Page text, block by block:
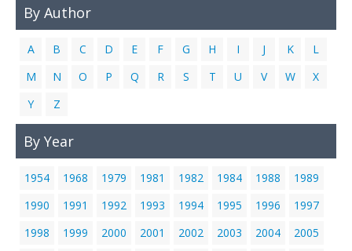
By Author
A B C D E F G H I J K
L
M
N O P Q R S T U V W
X
Y
Z
By Year
1954 1968 1979 1981 1982 1984 1988
1989
1990
1991 1992 1993 1994 1995 1996
1997
1998
1999 2000 2001 2002 2003 2004
2005